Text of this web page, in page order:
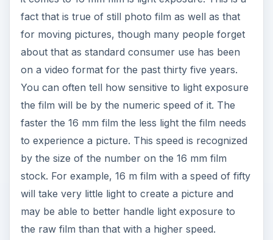
fact that is true of still photo film as well as that
for moving pictures, though many people forget
about that as standard consumer use has been
on a video format for the past thirty five years.
You can often tell how sensitive to light exposure
the film will be by the numeric speed of it. The
faster the 16 mm film the less light the film needs
to experience a picture. This speed is recognized
by the size of the number on the 16 mm film
stock. For example, 16 m film with a speed of fifty
will take very little light to create a picture and
may be able to better handle light exposure to
the raw film than that with a higher speed.